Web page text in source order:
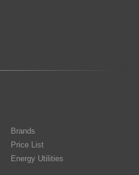
Brands
Price List
Energy Utilities